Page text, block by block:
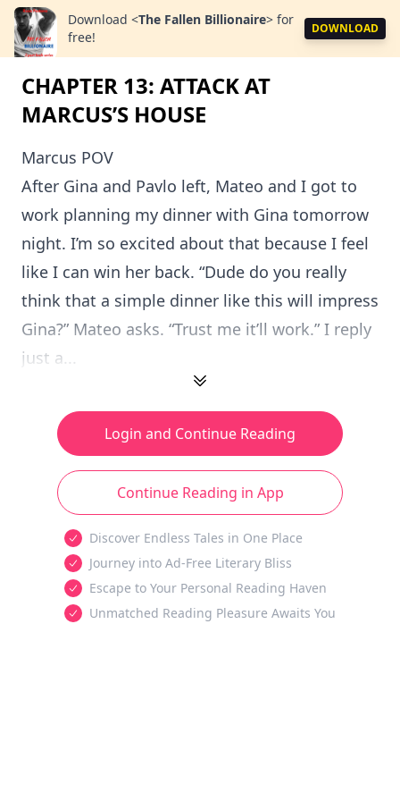
Download <The Fallen Billionaire> for
free!
DOWNLOAD
CHAPTER 13: ATTACK AT
MARCUS’S HOUSE
Marcus POV
After Gina and Pavlo left, Mateo and I got to
work planning my dinner with Gina tomorrow
night. I’m so excited about that because I feel
like I can win her back. “Dude do you really
think that a simple dinner like this will impress
Gina?” Mateo asks. “Trust me it’ll work.” I reply
just a...
Login and Continue Reading
Continue Reading in App
Discover Endless Tales in One Place
Journey into Ad-Free Literary Bliss
Escape to Your Personal Reading Haven
Unmatched Reading Pleasure Awaits You